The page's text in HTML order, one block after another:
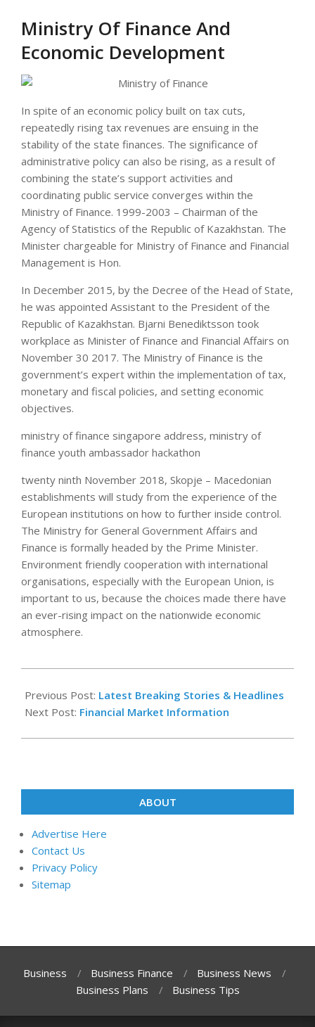
Ministry Of Finance And
Economic Development
In spite of an economic policy built on tax cuts,
repeatedly rising tax revenues are ensuing in the
stability of the state finances. The significance of
administrative policy can also be rising, as a result of
combining the state’s support activities and
coordinating public service converges within the
Ministry of Finance. 1999-2003 – Chairman of the
Agency of Statistics of the Republic of Kazakhstan. The
Minister chargeable for Ministry of Finance and Financial
Management is Hon.
In December 2015, by the Decree of the Head of State,
he was appointed Assistant to the President of the
Republic of Kazakhstan. Bjarni Benediktsson took
workplace as Minister of Finance and Financial Affairs on
November 30 2017. The Ministry of Finance is the
government’s expert within the implementation of tax,
monetary and fiscal policies, and setting economic
objectives.
ministry of finance singapore address, ministry of
finance youth ambassador hackathon
twenty ninth November 2018, Skopje – Macedonian
establishments will study from the experience of the
European institutions on how to further inside control.
The Ministry for General Government Affairs and
Finance is formally headed by the Prime Minister.
Environment friendly cooperation with international
organisations, especially with the European Union, is
important to us, because the choices made there have
an ever-rising impact on the nationwide economic
atmosphere.
12-
01
Previous Post: Latest Breaking Stories & Headlines
Next Post: Financial Market Information
ABOUT
Advertise Here
Contact Us
Privacy Policy
Sitemap
Business Business Finance
Business News
Business Plans
Business Tips